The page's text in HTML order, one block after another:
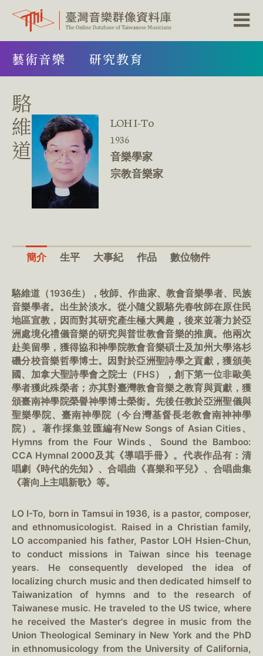
要
藝術音樂 研究教育
駱
維
道
LOH I-To
1936
音樂學家
宗教音樂家
簡介 生平 大事紀 作品 數位物件
駱維道（1936生），牧師、作曲家、教會音樂學者、民族
音樂學者。出生於淡水。從小隨父親駱先春牧師在原住民
地區宣教，因而對其研究產生極大興趣，後來並著力於亞
洲處境化禮儀音樂的研究與普世教會音樂的推廣。他兩次
赴美留學，獲得協和神學院教會音樂碩士及加州大學洛杉
磯分校音樂哲學博士。因對於亞洲聖詩學之貢獻，獲頒美
國、加拿大聖詩學會之院士（FHS），創下第一位非歐美
學者獲此殊榮者；亦其對臺灣教會音樂之教育與貢獻，獲
頒臺南神學院榮譽神學博士榮銜。先後任教於亞洲聖儀與
聖樂學院、臺南神學院（今台灣基督長老教會南神神學
院）。著作採集並匯編有New Songs of Asian Cities、
Hymns from the Four Winds、Sound the Bamboo:
CCA Hymnal 2000及其《導唱手冊》。代表作品有：清
唱劇《時代的先知》、合唱曲《喜樂和平兒》、合唱曲集
《著向上主唱新歌》等。
LO I-To, born in Tamsui in 1936, is a pastor, composer,
and ethnomusicologist. Raised in a Christian family,
LO accompanied his father, Pastor LOH Hsien-Chun,
to conduct missions in Taiwan since his teenage
years. He consequently developed the idea of
localizing church music and then dedicated himself to
Taiwanization of hymns and to the research of
Taiwanese music. He traveled to the US twice, where
he received the Master's degree in music from the
Union Theological Seminary in New York and the PhD
in ethnomusicology from the University of California,